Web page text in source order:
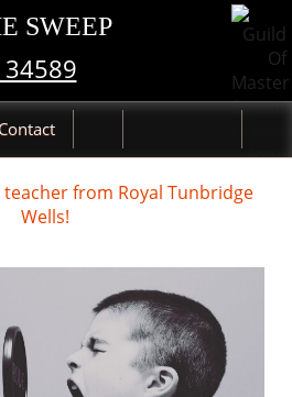
SWEEP
Contact
from Royal Tunbridge
Wells!